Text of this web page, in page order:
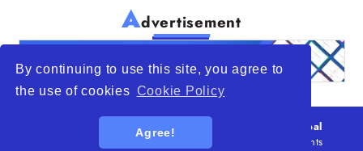
By continuing to use this site, you agree to
the use of cookies Cookie Policy
Agree!
Advertisement
WTO – World Trade Opportunity is a global
platform open to all types of organizations
. All rights